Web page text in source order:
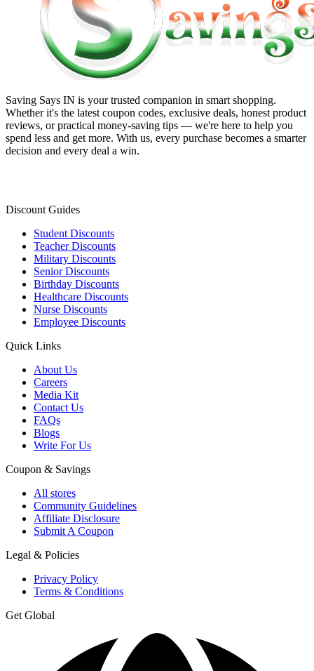
Saving Says IN is your trusted companion in smart shopping.
Whether it's the latest coupon codes, exclusive deals, honest product
reviews, or practical money-saving tips — we're here to help you
spend less and get more. With us, every purchase becomes a smarter
decision and every deal a win.
Discount Guides
Student Discounts
Teacher Discounts
Military Discounts
Senior Discounts
Birthday Discounts
Healthcare Discounts
Nurse Discounts
Employee Discounts
Quick Links
About Us
Careers
Media Kit
Contact Us
FAQs
Blogs
Write For Us
Coupon & Savings
All stores
Community Guidelines
Affiliate Disclosure
Submit A Coupon
Legal & Policies
Privacy Policy
Terms & Conditions
Get Global